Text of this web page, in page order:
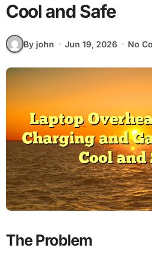
Cool and Safe
By john Jun 19, 2026 No
The Problem